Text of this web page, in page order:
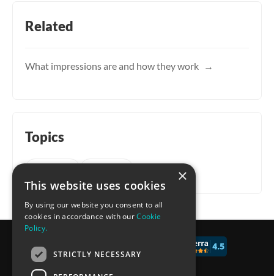
Related
What impressions are and how they work
Topics
×
This website uses cookies
By using our website you consent to all
cookies in accordance with ourCookie
Policy.
STRICTLY NECESSARY